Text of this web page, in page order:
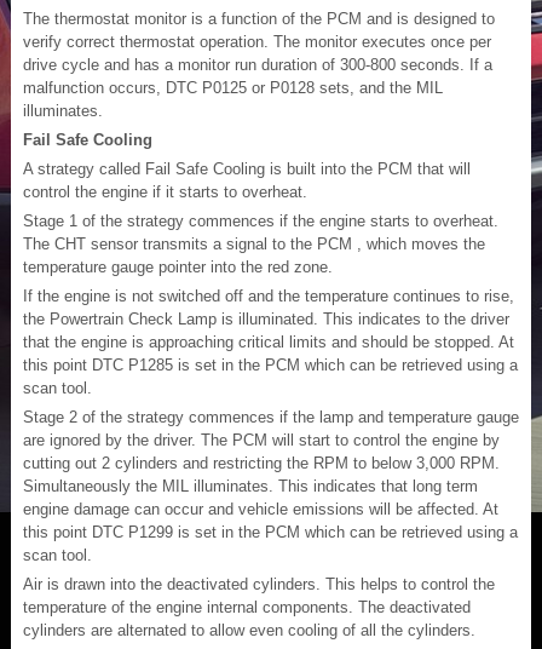
The thermostat monitor is a function of the PCM and is designed to
verify correct thermostat operation. The monitor executes once per
drive cycle and has a monitor run duration of 300-800 seconds. If a
malfunction occurs, DTC P0125 or P0128 sets, and the MIL
illuminates.
Fail Safe Cooling
A strategy called Fail Safe Cooling is built into the PCM that will
control the engine if it starts to overheat.
Stage 1 of the strategy commences if the engine starts to overheat.
The CHT sensor transmits a signal to the PCM , which moves the
temperature gauge pointer into the red zone.
If the engine is not switched off and the temperature continues to rise,
the Powertrain Check Lamp is illuminated. This indicates to the driver
that the engine is approaching critical limits and should be stopped. At
this point DTC P1285 is set in the PCM which can be retrieved using a
scan tool.
Stage 2 of the strategy commences if the lamp and temperature gauge
are ignored by the driver. The PCM will start to control the engine by
cutting out 2 cylinders and restricting the RPM to below 3,000 RPM.
Simultaneously the MIL illuminates. This indicates that long term
engine damage can occur and vehicle emissions will be affected. At
this point DTC P1299 is set in the PCM which can be retrieved using a
scan tool.
Air is drawn into the deactivated cylinders. This helps to control the
temperature of the engine internal components. The deactivated
cylinders are alternated to allow even cooling of all the cylinders.